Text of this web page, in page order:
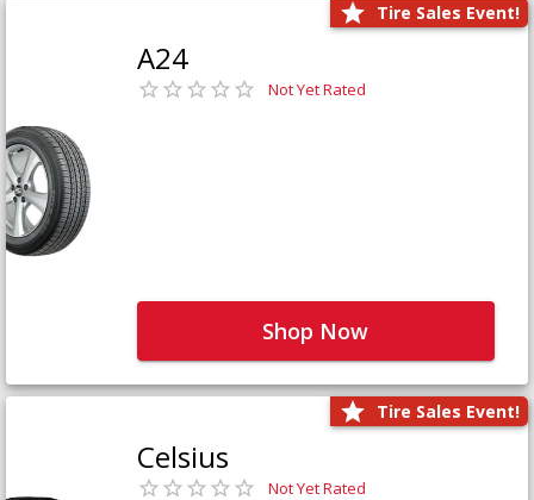
Tire Sales Event!
A24
Not Yet Rated
Shop Now
Tire Sales Event!
Celsius
Not Yet Rated